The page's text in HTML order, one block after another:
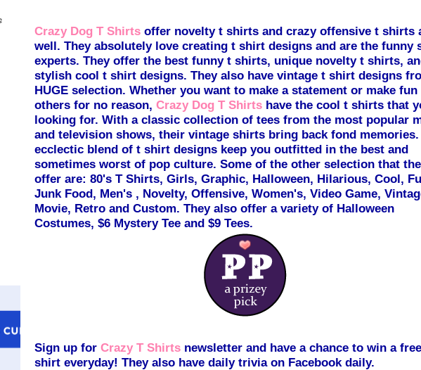
Crazy Dog T Shirts offer novelty t shirts and crazy offensive t shirts
well. They absolutely love creating t shirt designs and are the funny
experts. They offer the best funny t shirts, unique novelty t shirts,
stylish cool t shirt designs. They also have vintage t shirt designs
HUGE selection. Whether you want to make a statement or make fun
others for no reason, Crazy Dog T Shirts have the cool t shirts that
looking for. With a classic collection of tees from the most popular
and television shows, their vintage shirts bring back fond
ecclectic blend of t shirt designs keep you outfitted in the best and
sometimes worst of pop culture. Some of the other selection that
offer are: 80's T Shirts, Girls, Graphic, Halloween, Hilarious, Cool,
Junk Food, Men's , Novelty, Offensive, Women's, Video Game,
Movie, Retro and Custom. They also offer a variety of Halloween
Costumes, $6 Mystery Tee and $9 Tees.
Sign up for Crazy T Shirts newsletter and have a chance to win a
shirt everyday! They also have daily trivia on Facebook daily.